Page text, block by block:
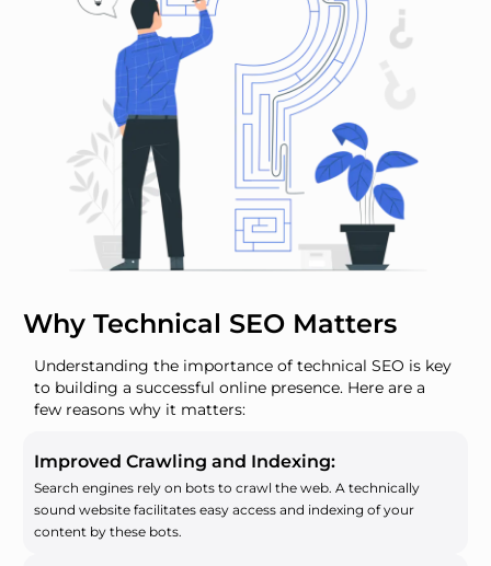
Why Technical SEO Matters
Understanding the importance of technical SEO is key
to building a successful online presence. Here are a
few reasons why it matters:
Improved Crawling and Indexing:
Search engines rely on bots to crawl the web. A technically
sound website facilitates easy access and indexing of your
content by these bots.